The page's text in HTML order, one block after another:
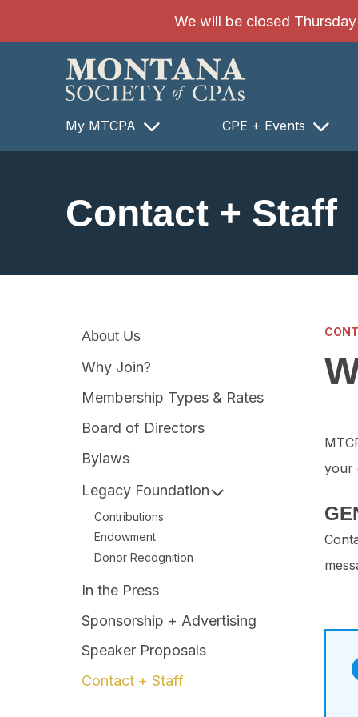
We will be closed
My MTCPA CPE + Events
Contact + Staff
your
About Us
Why Join?
Membership Types & Rates
Board of Directors
Bylaws
Legacy Foundation
Contributions
Endowment
Donor Recognition
In the Press
Sponsorship + Advertising
Speaker Proposals
Contact + Staff